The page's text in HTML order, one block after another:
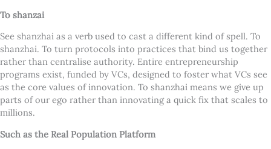
To shanzai
See shanzhai as a verb used to cast a different kind of spell. To
shanzhai. To turn protocols into practices that bind us together
rather than centralise authority. Entire entrepreneurship
programs exist, funded by VCs, designed to foster what VCs see
as the core values of innovation. To shanzhai means we give up
parts of our ego rather than innovating a quick fix that scales to
millions.
Such as the Real Population Platform